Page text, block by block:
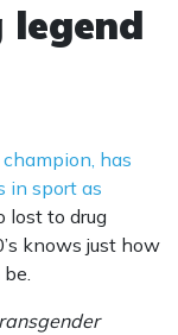
has
in sport as
lost to drug
knows just how